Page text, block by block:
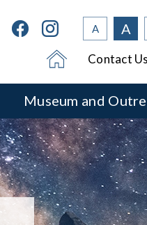
A A
Contact Us
Museum and